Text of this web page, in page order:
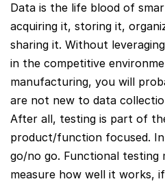
Data is the life blood of
acquiring it, storing it,
sharing it. Without
in the competitive
manufacturing, you will
are not new to data
After all, testing is part of
product/function focused.
go/no go. Functional testing
measure how well it works,